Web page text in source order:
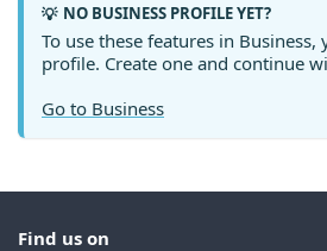
💡 NO BUSINESS PROFILE YET?
To use these features in Business,
profile. Create one and continue
Go to Business
Find us on